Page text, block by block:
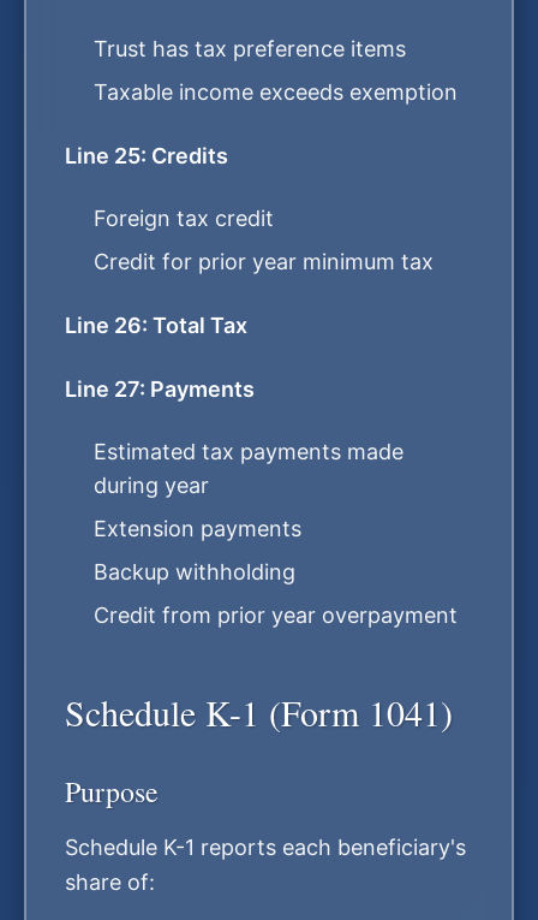
Trust has tax preference items
Taxable income exceeds exemption
Line 25: Credits
Foreign tax credit
Credit for prior year minimum tax
Line 26: Total Tax
Line 27: Payments
Estimated tax payments made
during year
Extension payments
Backup withholding
Credit from prior year overpayment
Schedule K-1 (Form 1041)
Purpose
Schedule K-1 reports each beneficiary's
share of: